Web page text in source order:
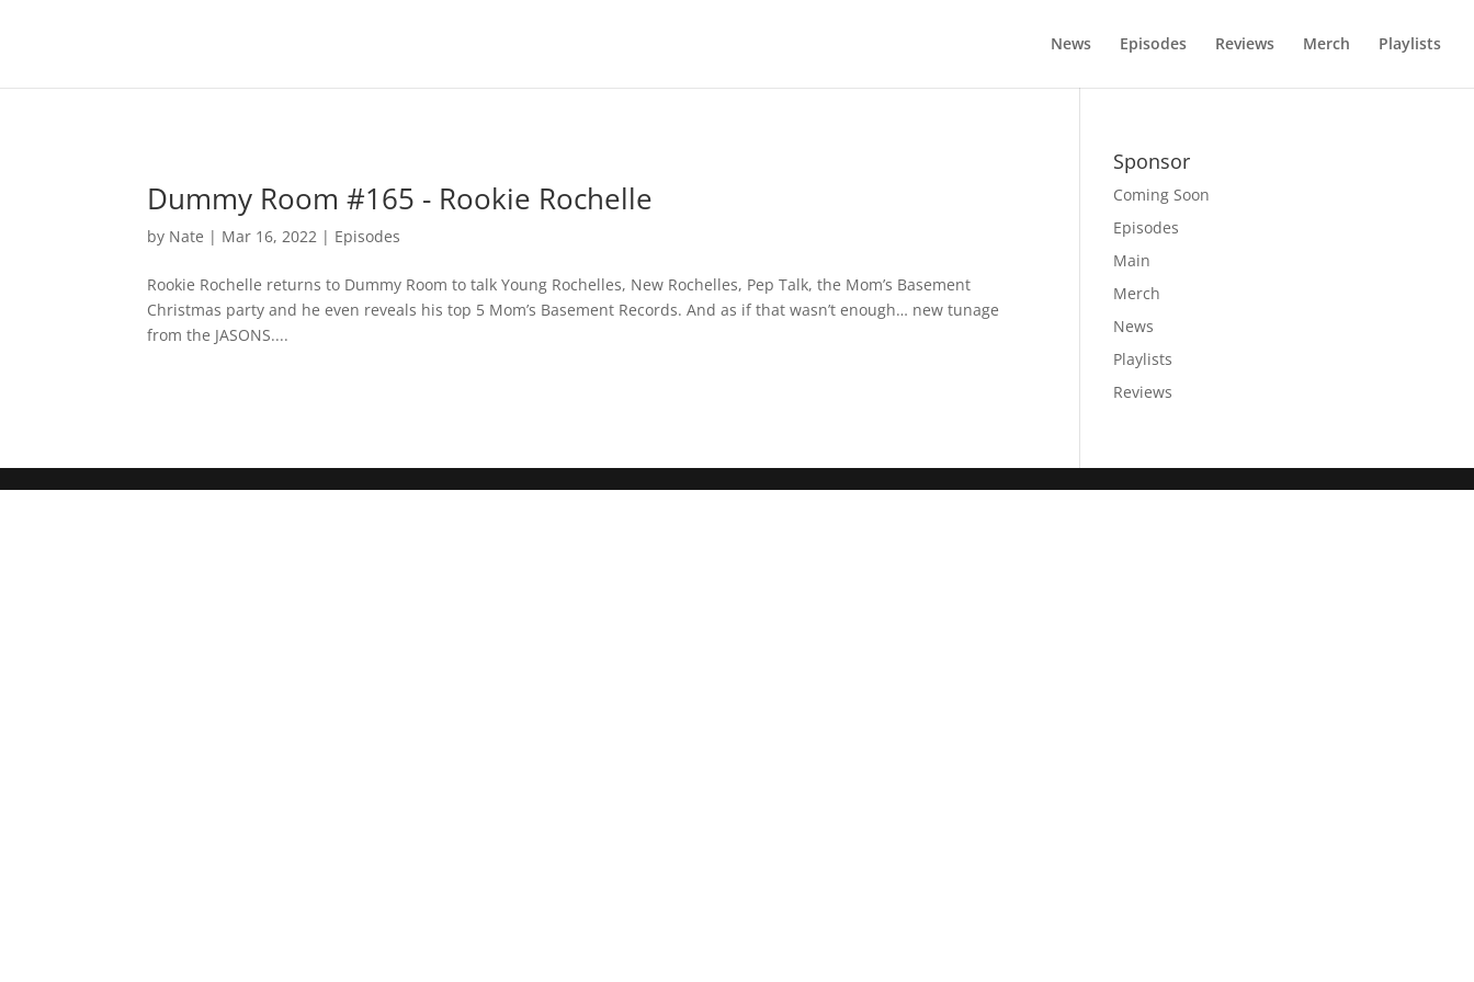
News Episodes Reviews Merch Playlists
Dummy Room #165 - Rookie Rochelle
by Nate | Mar 16, 2022 | Episodes
Rookie Rochelle returns to Dummy Room to talk Young Rochelles, New Rochelles, Pep Talk, the Mom’s Basement
Christmas party and he even reveals his top 5 Mom’s Basement Records. And as if that wasn’t enough… new tunage
from the JASONS....
Sponsor
Coming Soon
Episodes
Main
Merch
News
Playlists
Reviews